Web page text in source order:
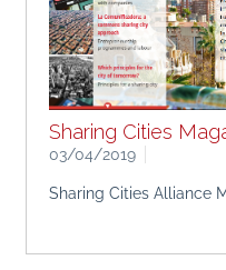
Sharing Cities
03/04/2019
Sharing Cities Alliance